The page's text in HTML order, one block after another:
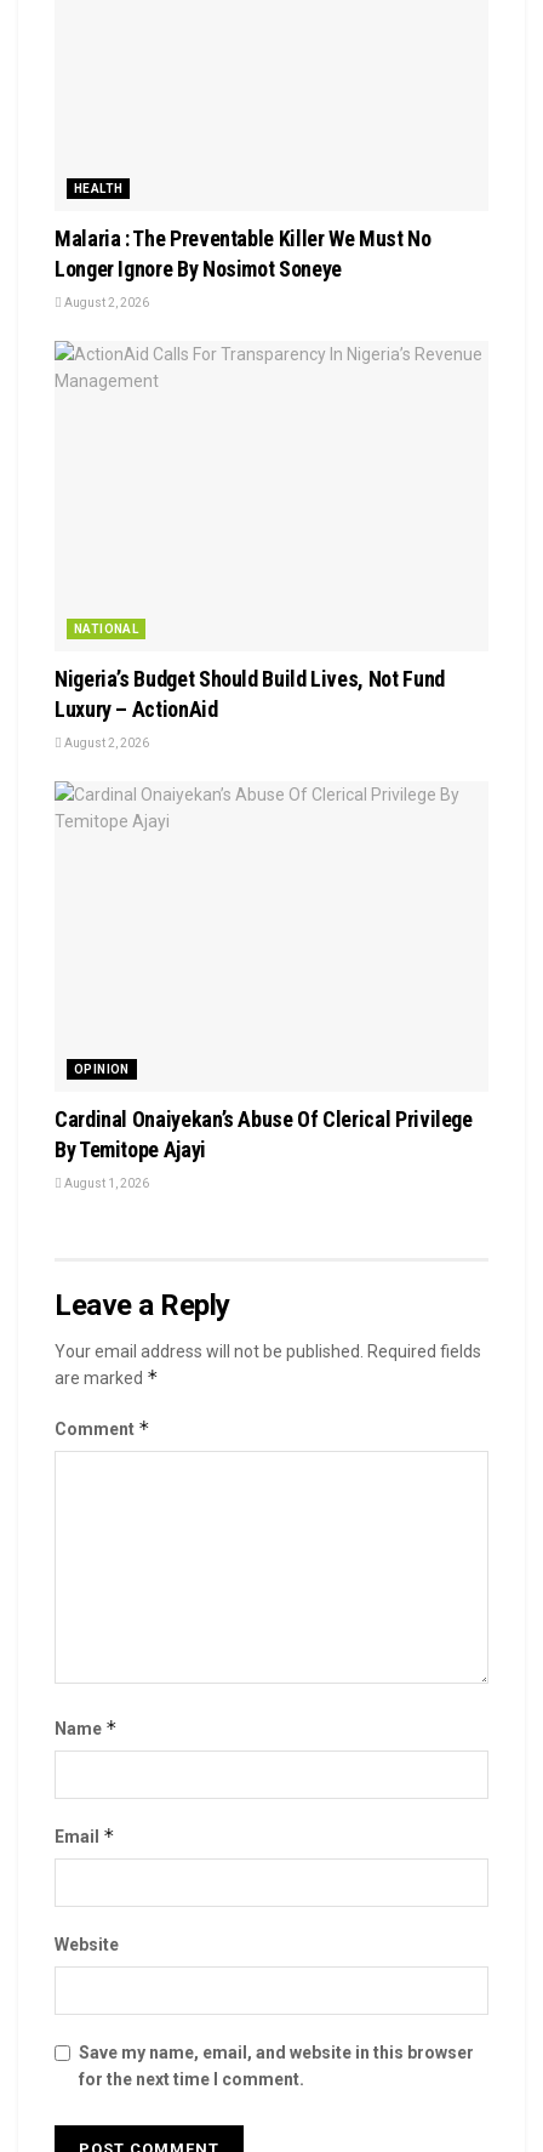
HEALTH
Malaria : The Preventable Killer We Must No
Longer Ignore By Nosimot Soneye
August 2, 2026
NATIONAL
Nigeria’s Budget Should Build Lives, Not Fund
Luxury – ActionAid
August 2, 2026
OPINION
Cardinal Onaiyekan’s Abuse Of Clerical Privilege
By Temitope Ajayi
August 1, 2026
Leave a Reply
Your email address will not be published.
Required fields
are marked *
Comment *
Name *
Email *
Website
Save my name, email, and website in this browser
for the next time I comment.